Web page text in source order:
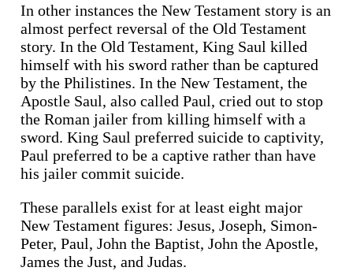
In other instances the New Testament story is an
almost perfect reversal of the Old Testament
story. In the Old Testament, King Saul killed
himself with his sword rather than be captured
by the Philistines. In the New Testament, the
Apostle Saul, also called Paul, cried out to stop
the Roman jailer from killing himself with a
sword. King Saul preferred suicide to captivity,
Paul preferred to be a captive rather than have
his jailer commit suicide.
These parallels exist for at least eight major
New Testament figures: Jesus, Joseph, Simon-
Peter, Paul, John the Baptist, John the Apostle,
James the Just, and Judas.